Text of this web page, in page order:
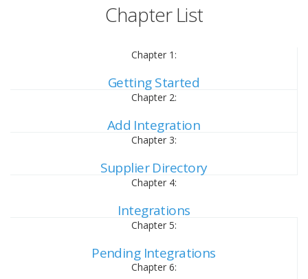
Chapter List
Chapter 1:
Getting Started
Chapter 2:
Add Integration
Chapter 3:
Supplier Directory
Chapter 4:
Integrations
Chapter 5:
Pending Integrations
Chapter 6: